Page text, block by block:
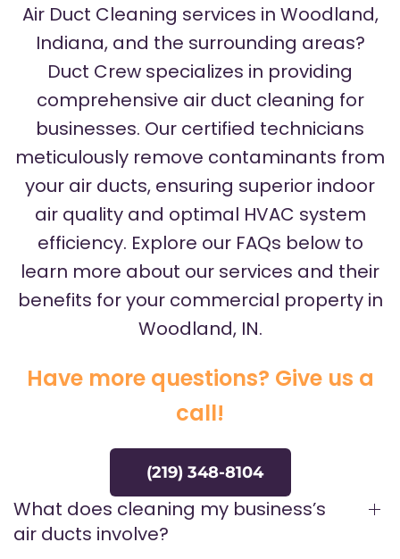
Air Duct Cleaning services in Woodland,
Indiana, and the surrounding areas?
Duct Crew specializes in providing
comprehensive air duct cleaning for
businesses. Our certified technicians
meticulously remove contaminants from
your air ducts, ensuring superior indoor
air quality and optimal HVAC system
efficiency. Explore our FAQs below to
learn more about our services and their
benefits for your commercial property in
Woodland, IN.
Have more questions? Give us a
call!
(219) 348-8104
What does cleaning my business’s
air ducts involve?